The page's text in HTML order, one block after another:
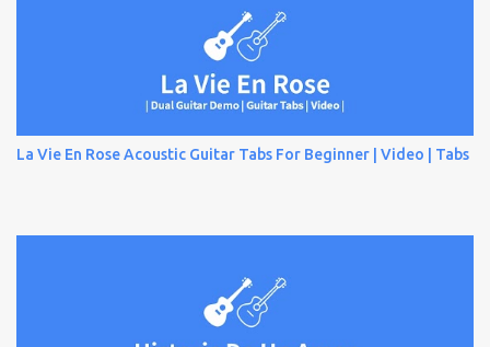
La Vie En Rose Acoustic Guitar Tabs For Beginner | Video | Tabs